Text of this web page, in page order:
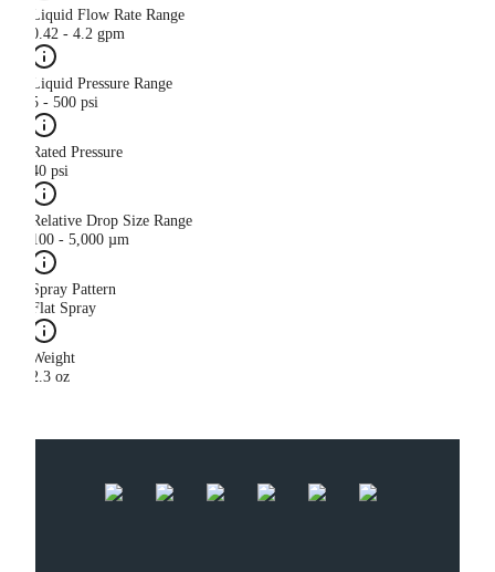
Liquid Flow Rate Range
0.42 - 4.2 gpm
Liquid Pressure Range
5 - 500 psi
Rated Pressure
40 psi
Relative Drop Size Range
100 - 5,000 µm
Spray Pattern
Flat Spray
Weight
2.3 oz